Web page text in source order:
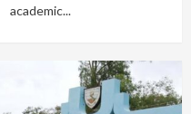
academic...